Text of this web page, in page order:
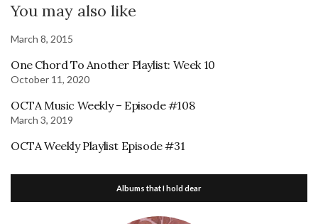
You may also like
March 8, 2015
One Chord To Another Playlist: Week 10
October 11, 2020
OCTA Music Weekly – Episode #108
March 3, 2019
OCTA Weekly Playlist Episode #31
Albums that I hold dear